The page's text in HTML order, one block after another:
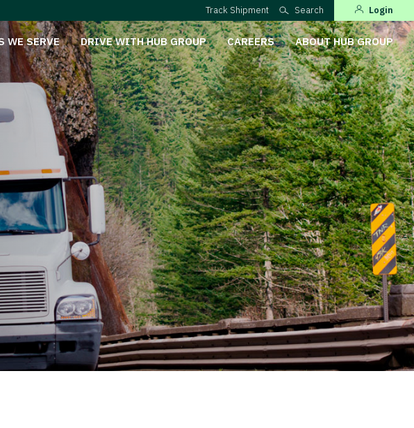
Track Shipment Search Login
WE SERVE DRIVE WITH HUB GROUP CAREERS ABOUT HUB GROUP